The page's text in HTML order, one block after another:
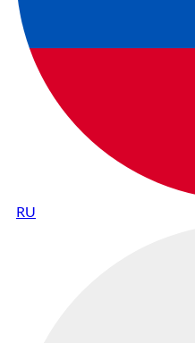
RU